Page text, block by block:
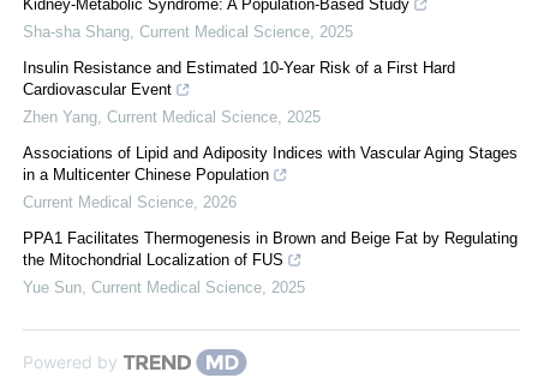
Kidney-Metabolic Syndrome: A Population-Based Study
Sha-sha Shang Current Medical Science 2025
Insulin Resistance and Estimated 10-Year Risk of a First Hard
Cardiovascular Event
Zhen Yang Current Medical Science 2025
Associations of Lipid and Adiposity Indices with Vascular Aging Stages
in a Multicenter Chinese Population
Current Medical Science 2026
PPA1 Facilitates Thermogenesis in Brown and Beige Fat by Regulating
the Mitochondrial Localization of FUS
Yue Sun Current Medical Science 2025
Powered by